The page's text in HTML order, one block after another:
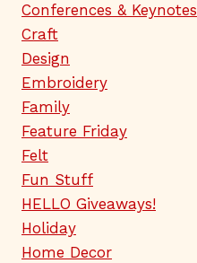
Conferences & Keynotes
Craft
Design
Embroidery
Family
Feature Friday
Felt
Fun Stuff
HELLO Giveaways!
Holiday
Home Decor